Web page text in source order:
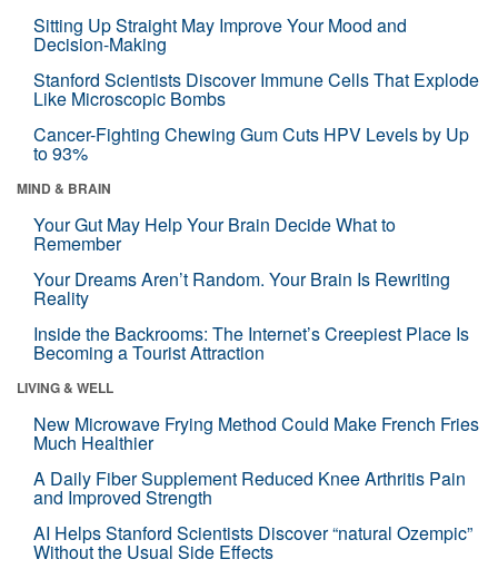
Sitting Up Straight May Improve Your Mood and
Decision-Making
Stanford Scientists Discover Immune Cells That Explode
Like Microscopic Bombs
Cancer-Fighting Chewing Gum Cuts HPV Levels by Up
to 93%
MIND & BRAIN
Your Gut May Help Your Brain Decide What to
Remember
Your Dreams Aren’t Random. Your Brain Is Rewriting
Reality
Inside the Backrooms: The Internet’s Creepiest Place Is
Becoming a Tourist Attraction
LIVING & WELL
New Microwave Frying Method Could Make French Fries
Much Healthier
A Daily Fiber Supplement Reduced Knee Arthritis Pain
and Improved Strength
AI Helps Stanford Scientists Discover “natural Ozempic”
Without the Usual Side Effects